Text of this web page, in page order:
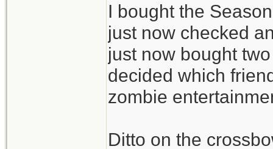
I bought the
just now checked
just now bought
decided which
zombie
Ditto on the